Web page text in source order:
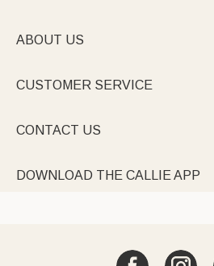
ABOUT US
CUSTOMER SERVICE
CONTACT US
DOWNLOAD THE CALLIE APP